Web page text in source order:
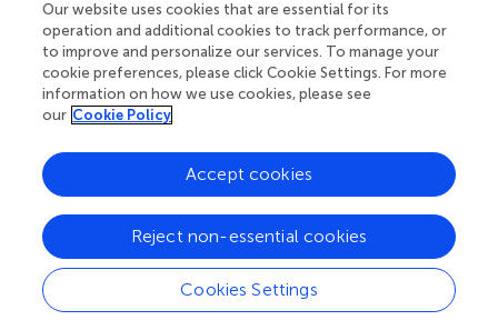
Your research is the real superpower
Behind each article we publish stands a team of
superheroes: authors, editors, and reviewers who
chose to uphold quality standards and share
knowledge openly. Read more about the impact
Our website uses cookies that are essential for its
operation and additional cookies to track performance, or
to improve and personalize our services. To manage your
cookie preferences, please click Cookie Settings. For more
information on how we use cookies, please see
our Cookie Policy
Cookies Settings
Reject non-essential cookies
Accept cookies